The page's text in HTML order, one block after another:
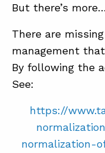
But there’s more…
There are
management
By following the
See:
https://
normalization-